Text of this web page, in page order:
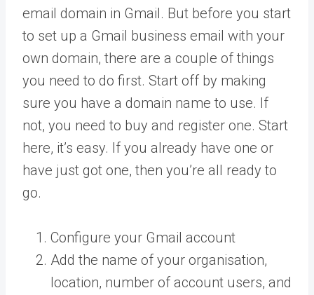
email domain in Gmail. But before you start
to set up a Gmail business email with your
own domain, there are a couple of things
you need to do first. Start off by making
sure you have a domain name to use. If
not, you need to buy and register one. Start
here, it’s easy. If you already have one or
have just got one, then you’re all ready to
go.
Configure your Gmail account
Add the name of your organisation,
location, number of account users, and